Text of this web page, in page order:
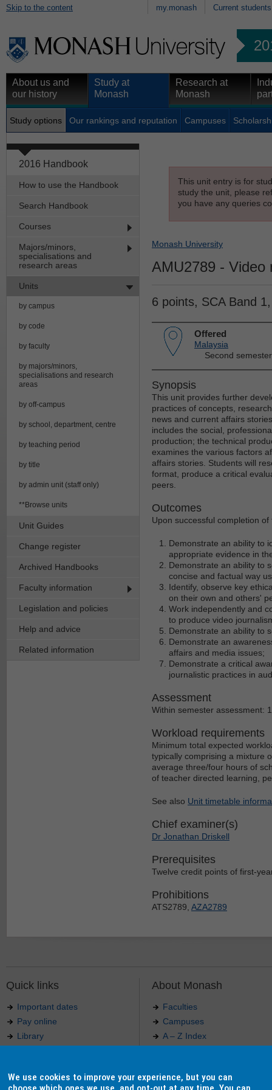
Skip to the content my.monash Current students
About us and
our history
Study at
Monash
Research at
Monash
Study options Our rankings and reputation Campuses
2016 Handbook
How to use the Handbook
Search Handbook
Courses
Majors/minors,
specialisations and
research areas
Units
by campus
by code
by faculty
by majors/minors,
specialisations and research
areas
by off-campus
by school, department, centre
by teaching period
by title
by admin unit (staff only)
**Browse units
Unit Guides
Change register
Archived Handbooks
Faculty information
Legislation and policies
Help and advice
Related information
This unit entry is for
study the unit, please
you have any queries
Monash University
AMU2789 - Video
6 points, SCA Band
Offered
Malaysia
Second
Synopsis
This unit provides further
practices of concepts,
news and current affairs
includes the social,
production; the technical
examines the various factors
affairs stories. Students will
format, produce a critical
peers.
Outcomes
Upon successful completion
Demonstrate an ability to
appropriate evidence in
Demonstrate an ability to
concise and factual way
Identify, observe key
on their own and others'
Work independently and
to produce video
Demonstrate an ability to
Demonstrate an
affairs and media issues;
Demonstrate a critical
journalistic practices in
Assessment
Within semester assessment:
Workload requirements
Minimum total expected
typically comprising a mixture
average three/four hours of
of teacher directed learning,
See also Unit timetable
Chief examiner(s)
Dr Jonathan Driskell
Prerequisites
Twelve credit points of first-
Prohibitions
ATS2789, AZA2789
Quick links
Important dates
Pay online
Library
Indigenous Australians
About Monash
Faculties
Campuses
A – Z Index
Our approach to education
We use cookies to improve your experience, but you can